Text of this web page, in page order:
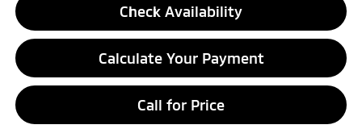
Check Availability
Calculate Your Payment
Call for Price